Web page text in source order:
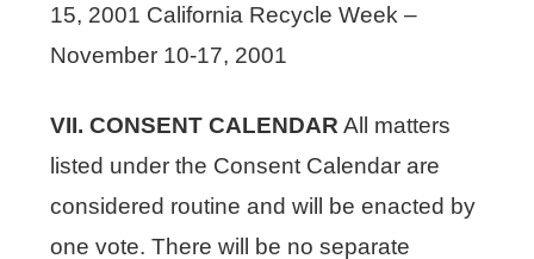
15, 2001 California Recycle Week –
November 10-17, 2001
VII. CONSENT CALENDAR All matters
listed under the Consent Calendar are
considered routine and will be enacted by
one vote. There will be no separate